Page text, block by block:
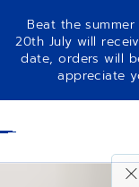
Beat the
20th July will
date, orders will
appreciate
DEFY SKYLINE 36